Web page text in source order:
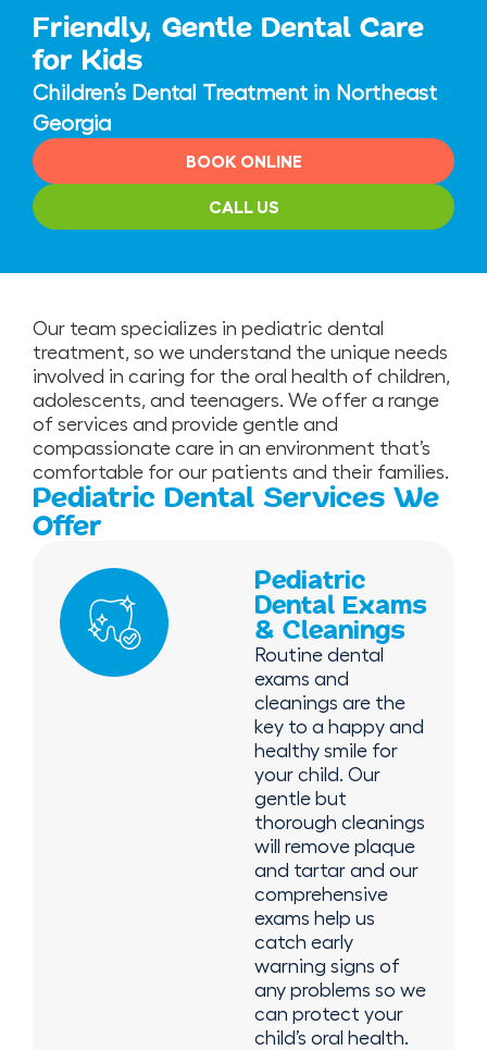
Friendly, Gentle Dental Care
for Kids
Children’s Dental Treatment in Northeast
Georgia
BOOK ONLINE
CALL US
Our team specializes in pediatric dental
treatment, so we understand the unique needs
involved in caring for the oral health of children,
adolescents, and teenagers. We offer a range
of services and provide gentle and
compassionate care in an environment that’s
comfortable for our patients and their families.
Pediatric Dental Services We
Offer
Pediatric
Dental Exams
& Cleanings
Routine dental
exams and
cleanings are the
key to a happy and
healthy smile for
your child. Our
gentle but
thorough cleanings
will remove plaque
and tartar and our
comprehensive
exams help us
catch early
warning signs of
any problems so we
can protect your
child’s oral health.